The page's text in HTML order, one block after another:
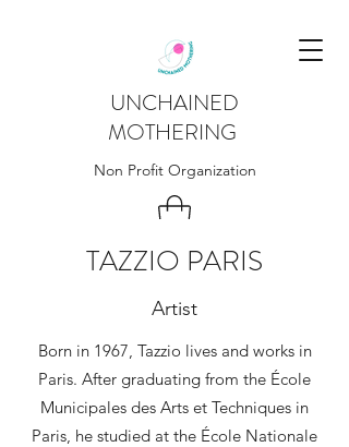
UNCHAINED
MOTHERING
Non Profit Organization
TAZZIO PARIS
Artist
Born in 1967, Tazzio lives and works in
Paris. After graduating from the École
Municipales des Arts et Techniques in
Paris, he studied at the École Nationale